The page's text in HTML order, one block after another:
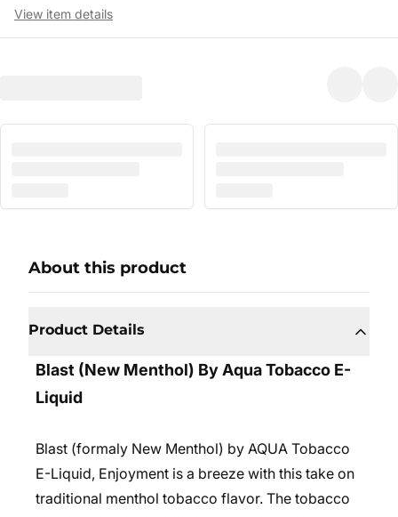
View item details
About this product
Product Details
Blast (New Menthol) By Aqua Tobacco E-
Liquid
Blast (formaly New Menthol) by AQUA Tobacco
E-Liquid, Enjoyment is a breeze with this take on
traditional menthol tobacco flavor. The tobacco